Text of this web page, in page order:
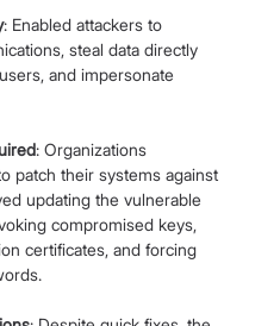
: Enabled attackers to
steal data directly
and impersonate
: Organizations
patch their systems against
updating the vulnerable
compromised keys,
certificates, and forcing